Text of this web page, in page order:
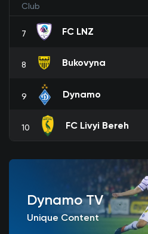
Club
7 FC LNZ
8 Bukovyna
9 Dynamo
10 FC Livyi Bereh
Dynamo TV
Unique Content